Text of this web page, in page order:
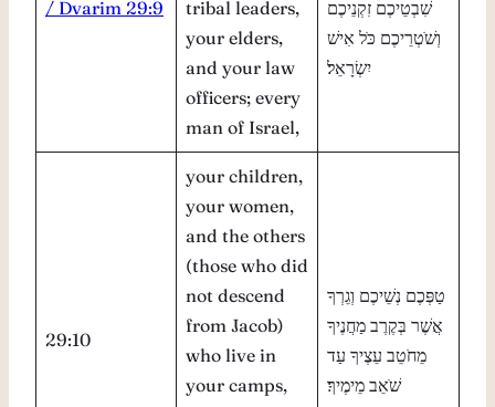
/ Dvarim 29:9
tribal leaders,
your elders,
and your law
officers; every
man of Israel,
שִׁבְטֵיכֶם זִקְנֵיכֶם
וְשֹׁטְרֵיכֶם כֹּל אִישׁ
יִשְׂרָאֵל׃
29:10
your children,
your women,
and the others
(those who did
not descend
from Jacob)
who live in
your camps,
טַפְּכֶם נְשֵׁיכֶם וְגֵרְךָ
אֲשֶׁר בְּקֶרֶב מַחֲנֶיךָ
מֵחֹטֵב עֵצֶיךָ עַד
שֹׁאֵב מֵימֶיךָ׃